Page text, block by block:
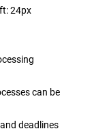
24px
can be
deadlines